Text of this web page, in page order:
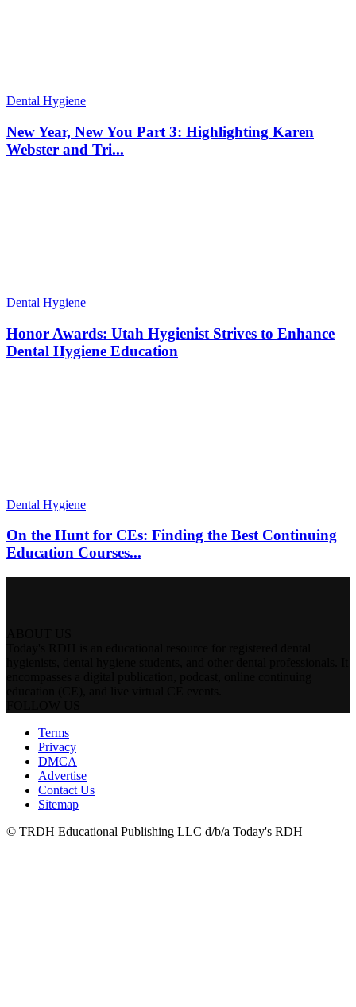
Dental Hygiene
New Year, New You Part 3: Highlighting Karen
Webster and Tri...
Dental Hygiene
Honor Awards: Utah Hygienist Strives to Enhance
Dental Hygiene Education
Dental Hygiene
On the Hunt for CEs: Finding the Best Continuing
Education Courses...
Terms
Privacy
DMCA
Advertise
Contact Us
Sitemap
© TRDH Educational Publishing LLC d/b/a Today's RDH